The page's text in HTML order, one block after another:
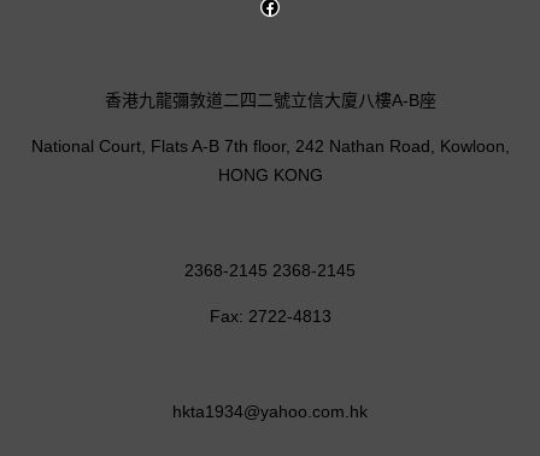
香港九龍彌敦道二四二號立信大廈八樓A-B座
National Court, Flats A-B 7th floor, 242 Nathan Road, Kowloon,
HONG KONG
2368-2145 2368-2145
Fax: 2722-4813
hkta1934@yahoo.com.hk